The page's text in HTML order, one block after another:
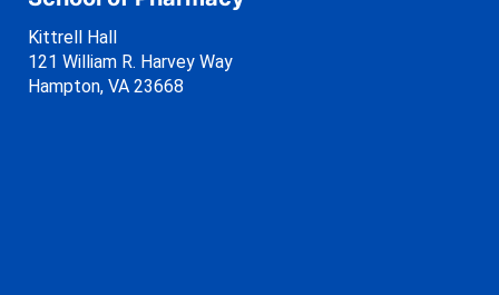
Kittrell Hall
121 William R. Harvey Way
Hampton, VA 23668